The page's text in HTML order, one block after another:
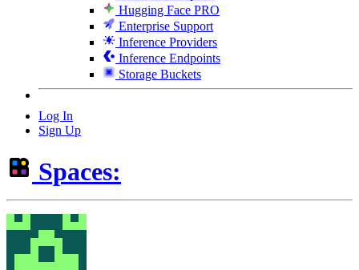
Hugging Face PRO
Enterprise Support
Inference Providers
Inference Endpoints
Storage Buckets
Log In
Sign Up
Spaces: